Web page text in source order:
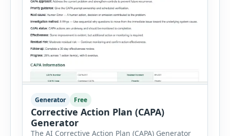
Generator Free
Corrective Action Plan (CAPA)
Generator
The AI Corrective Action Plan (CAPA) Generator